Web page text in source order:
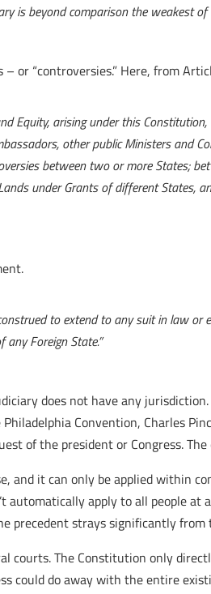
is beyond comparison the weakest
or “controversies.” Here, from
Equity, arising under this
other public Ministers and
between two or more States;
under Grants of different States,
to extend to any suit in law
Foreign State.”
does not have any
Convention, Charles
of the president or Congress.
and it can only be applied within
automatically apply to all people
precedent strays significantly
courts. The Constitution only
could do away with the entire